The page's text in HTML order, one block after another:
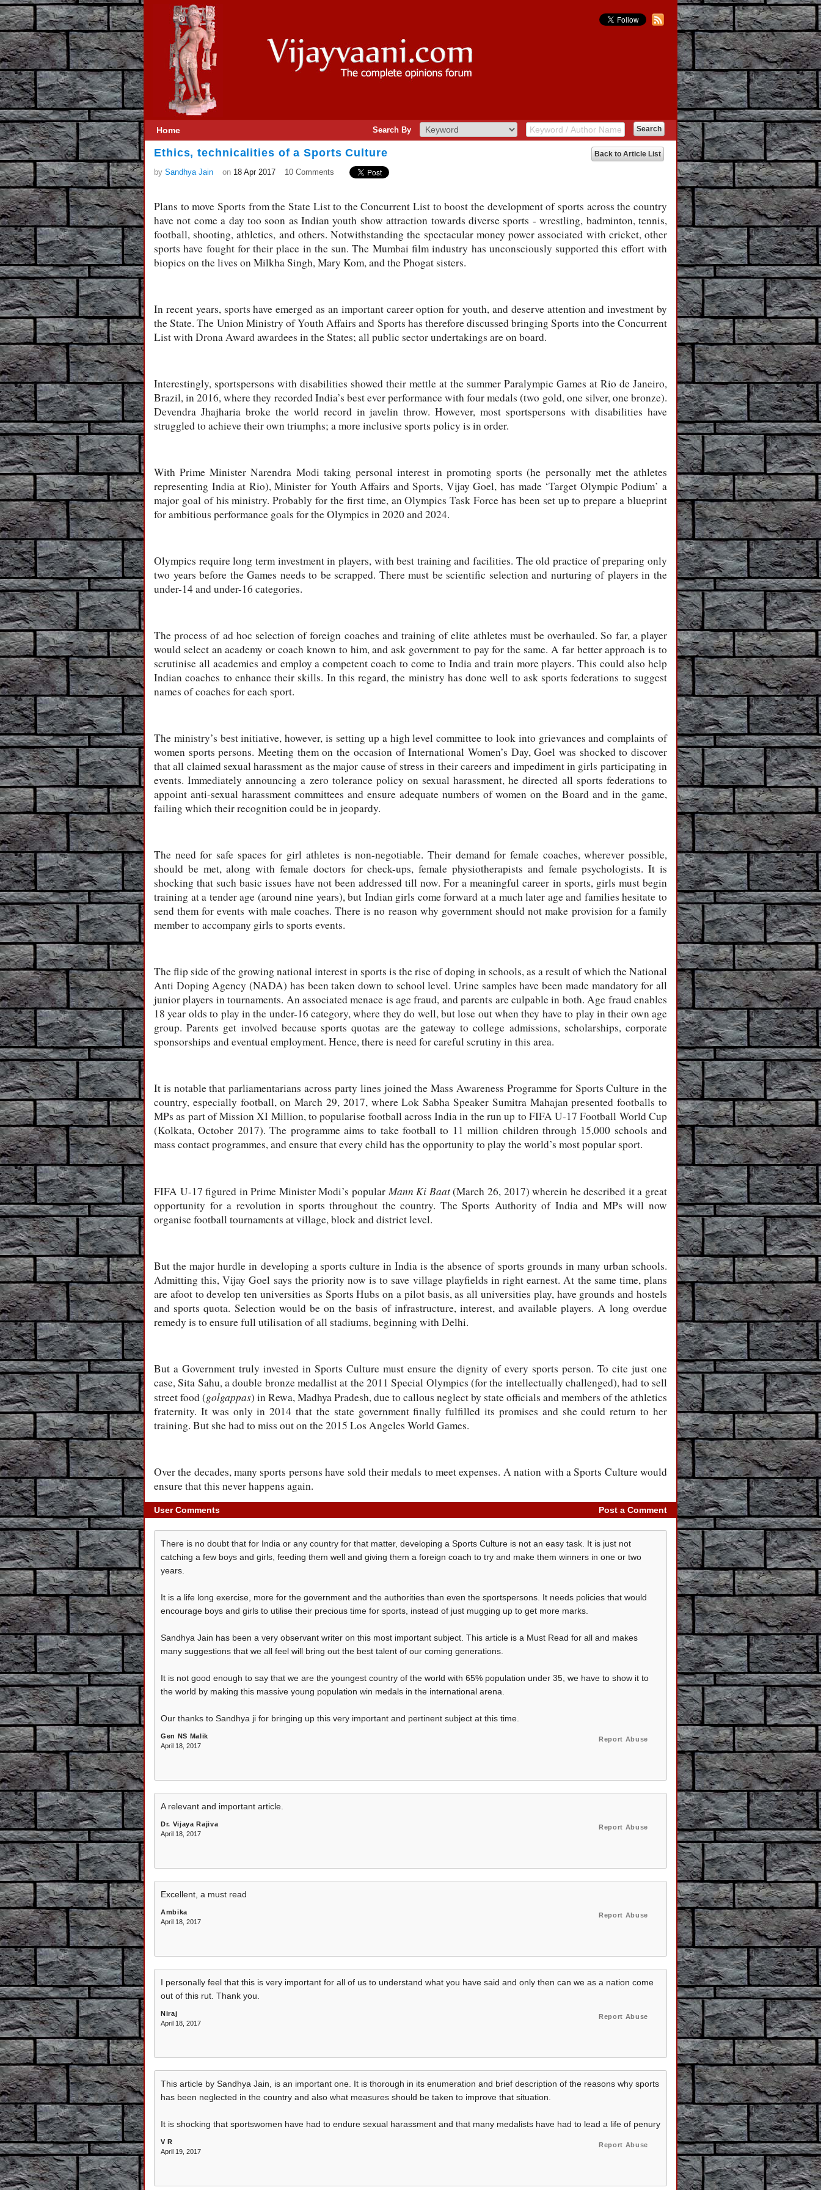
Home Search By
Back to Article List
Ethics, technicalities of a Sports Culture
by Sandhya Jain on 18 Apr 2017 10 Comments
Plans to move Sports from the State List to the Concurrent List to boost the development of sports across the country
have not come a day too soon as Indian youth show attraction towards diverse sports - wrestling, badminton, tennis,
football, shooting, athletics, and others. Notwithstanding the spectacular money power associated with cricket, other
sports have fought for their place in the sun. The Mumbai film industry has unconsciously supported this effort with
biopics on the lives on Milkha Singh, Mary Kom, and the Phogat sisters.
In recent years, sports have emerged as an important career option for youth, and deserve attention and investment by
the State. The Union Ministry of Youth Affairs and Sports has therefore discussed bringing Sports into the Concurrent
List with Drona Award awardees in the States; all public sector undertakings are on board.
Interestingly, sportspersons with disabilities showed their mettle at the summer Paralympic Games at Rio de Janeiro,
Brazil, in 2016, where they recorded India’s best ever performance with four medals (two gold, one silver, one bronze).
Devendra Jhajharia broke the world record in javelin throw. However, most sportspersons with disabilities have
struggled to achieve their own triumphs; a more inclusive sports policy is in order.
With Prime Minister Narendra Modi taking personal interest in promoting sports (he personally met the athletes
representing India at Rio), Minister for Youth Affairs and Sports, Vijay Goel, has made ‘Target Olympic Podium’ a
major goal of his ministry. Probably for the first time, an Olympics Task Force has been set up to prepare a blueprint
for ambitious performance goals for the Olympics in 2020 and 2024.
Olympics require long term investment in players, with best training and facilities. The old practice of preparing only
two years before the Games needs to be scrapped. There must be scientific selection and nurturing of players in the
under-14 and under-16 categories.
The process of ad hoc selection of foreign coaches and training of elite athletes must be overhauled. So far, a player
would select an academy or coach known to him, and ask government to pay for the same. A far better approach is to
scrutinise all academies and employ a competent coach to come to India and train more players. This could also help
Indian coaches to enhance their skills. In this regard, the ministry has done well to ask sports federations to suggest
names of coaches for each sport.
The ministry’s best initiative, however, is setting up a high level committee to look into grievances and complaints of
women sports persons. Meeting them on the occasion ofInternational Women’s Day, Goel was shocked to discover
that all claimed sexual harassment as the major cause of stress in their careers and impediment in girls participating in
events. Immediately announcing a zero tolerance policy on sexual harassment, he directed all sports federations to
appoint anti-sexual harassment committees and ensure adequate numbers of women on the Board and in the game,
failing which their recognition could be in jeopardy.
The need for safe spaces for girl athletes is non-negotiable. Their demand for female coaches, wherever possible,
should be met, along with female doctors for check-ups, female physiotherapists and female psychologists. It is
shocking that such basic issues have not been addressed till now. For a meaningful career in sports, girls must begin
training at a tender age (around nine years), but Indian girls come forward at a much later age and families hesitate to
send them for events with male coaches. There is no reason why government should not make provision for a family
member to accompany girls to sports events.
The flip side of the growing national interest in sports is the rise of doping in schools, as a result of which the National
Anti Doping Agency (NADA) has been taken down to school level. Urine samples have been made mandatory for all
junior players in tournaments. An associated menace is age fraud, and parents are culpable in both. Age fraud enables
18 year olds to play in the under-16 category, where they do well, but lose out when they have to play in their own age
group. Parents get involved because sports quotas are the gateway to college admissions, scholarships, corporate
sponsorships and eventual employment. Hence, there is need for careful scrutiny in this area.
It is notable that parliamentarians across party lines joined the Mass Awareness Programme for Sports Culture in the
country, especially football, on March 29, 2017, where Lok Sabha Speaker Sumitra Mahajan presented footballs to
MPs as part of Mission XI Million, to popularise football across India in the run up to FIFA U-17 Football World Cup
(Kolkata, October 2017). The programme aims to take football to 11 million children through 15,000 schools and
mass contact programmes, and ensure that every child has the opportunity to play the world’s most popular sport.
FIFA U-17 figured in Prime Minister Modi’s popular Mann Ki Baat(March 26, 2017) wherein he described it a great
opportunity for a revolution in sports throughout the country. The Sports Authority of India and MPs will now
organise football tournaments at village, block and district level.
But the major hurdle in developing a sports culture in India is the absence of sports grounds in many urban schools.
Admitting this, Vijay Goel says the priority now is to save village playfields in right earnest. At the same time, plans
are afoot to develop ten universities as Sports Hubs on a pilot basis, as all universities play, have grounds and hostels
and sports quota. Selection would be on the basis of infrastructure, interest, and available players. A long overdue
remedy is to ensure full utilisation of all stadiums, beginning with Delhi.
But a Government truly invested in Sports Culture must ensure the dignity of every sports person. To cite just one
case, Sita Sahu, a double bronze medallist at the 2011 Special Olympics (for the intellectually challenged), had to sell
street food (golgappas) in Rewa, Madhya Pradesh, due to callous neglect by state officials and members of the athletics
fraternity. It was only in 2014 that the state government finally fulfilled its promises and she could return to her
training. But she had to miss out on the 2015 Los Angeles World Games.
Over the decades, many sports persons have sold their medals to meet expenses. A nation with a Sports Culture would
ensure that this never happens again.
User Comments Post a Comment
There is no doubt that for India or any country for that matter, developing a Sports Culture is not an easy task. It is just not
catching a few boys and girls, feeding them well and giving them a foreign coach to try and make them winners in one or two
years.
It is a life long exercise, more for the government and the authorities than even the sportspersons. It needs policies that would
encourage boys and girls to utilise their precious time for sports, instead of just mugging up to get more marks.
Sandhya Jain has been a very observant writer on this most important subject. This article is a Must Read for all and makes
many suggestions that we all feel will bring out the best talent of our coming generations.
It is not good enough to say that we are the youngest country of the world with 65% population under 35, we have to show it to
the world by making this massive young population win medals in the international arena.
Our thanks to Sandhya ji for bringing up this very important and pertinent subject at this time.
Gen NS Malik
April 18, 2017
Report Abuse
A relevant and important article.
Dr. Vijaya Rajiva
April 18, 2017
Report Abuse
Excellent, a must read
Ambika
April 18, 2017
Report Abuse
I personally feel that this is very important for all of us to understand what you have said and only then can we as a nation come
out of this rut. Thank you.
Niraj
April 18, 2017
Report Abuse
This article by Sandhya Jain, is an important one. It is thorough in its enumeration and brief description of the reasons why sports
has been neglected in the country and also what measures should be taken to improve that situation.
It is shocking that sportswomen have had to endure sexual harassment and that many medalists have had to lead a life of penury
V R
April 19, 2017
Report Abuse